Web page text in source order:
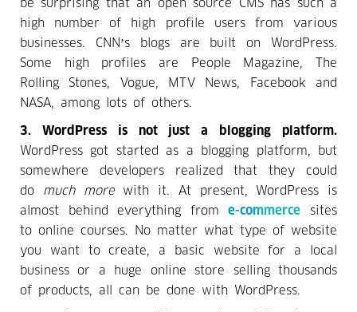
be surprising that an open source CMS has such a
high number of high profile users from various
businesses. CNN’s blogs are built on WordPress.
Some high profiles are People Magazine, The
Rolling Stones, Vogue, MTV News, Facebook and
NASA, among lots of others.
3. WordPress is not just a blogging platform.
WordPress got started as a blogging platform, but
somewhere developers realized that they could
do much morewith it. At present, WordPress is
almost behind everything frome-commerce sites
to online courses. No matter what type of website
you want to create, a basic website for a local
business or a huge online store selling thousands
of products, all can be done with WordPress.